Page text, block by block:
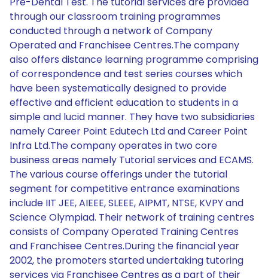
through our classroom training programmes
conducted through a network of Company
Operated and Franchisee Centres.The company
also offers distance learning programme comprising
of correspondence and test series courses which
have been systematically designed to provide
effective and efficient education to students in a
simple and lucid manner. They have two subsidiaries
namely Career Point Edutech Ltd and Career Point
Infra Ltd.The company operates in two core
business areas namely Tutorial services and ECAMS.
The various course offerings under the tutorial
segment for competitive entrance examinations
include IIT JEE, AIEEE, SLEEE, AIPMT, NTSE, KVPY and
Science Olympiad. Their network of training centres
consists of Company Operated Training Centres
and Franchisee Centres.During the financial year
2002, the promoters started undertaking tutoring
services via Franchisee Centres as a part of their